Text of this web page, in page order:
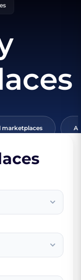
marketplaces